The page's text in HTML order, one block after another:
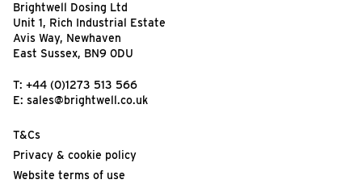
Brightwell Dosing Ltd
Unit 1, Rich Industrial Estate
Avis Way, Newhaven
East Sussex, BN9 0DU
T: +44 (0)1273 513 566
E: sales@brightwell.co.uk
T&Cs
Privacy & cookie policy
Website terms of use